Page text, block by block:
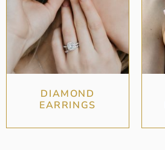
DIAMOND
EARRINGS